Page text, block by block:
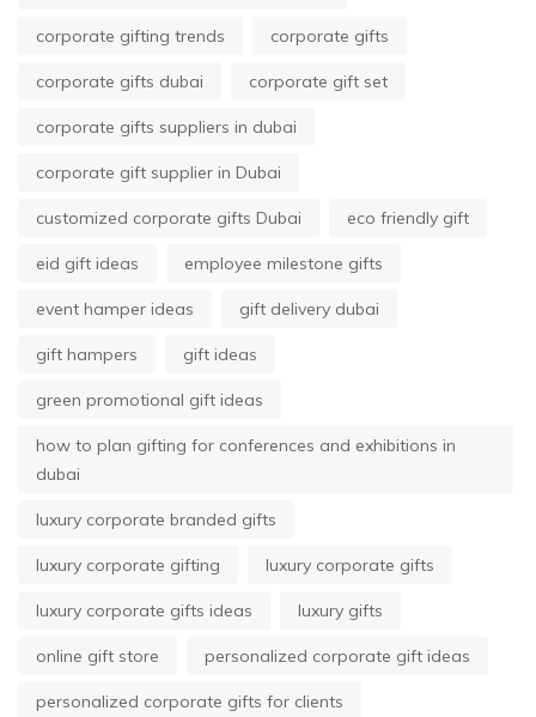
corporate gifting trends corporate gifts
corporate gifts dubai corporate gift set
corporate gifts suppliers in dubai
corporate gift supplier in Dubai
customized corporate gifts Dubai eco friendly gift
eid gift ideas employee milestone gifts
event hamper ideas gift delivery dubai
gift hampers gift ideas
green promotional gift ideas
how to plan gifting for conferences and exhibitions in
dubai
luxury corporate branded gifts
luxury corporate gifting luxury corporate gifts
luxury corporate gifts ideas luxury gifts
online gift store personalized corporate gift ideas
personalized corporate gifts for clients